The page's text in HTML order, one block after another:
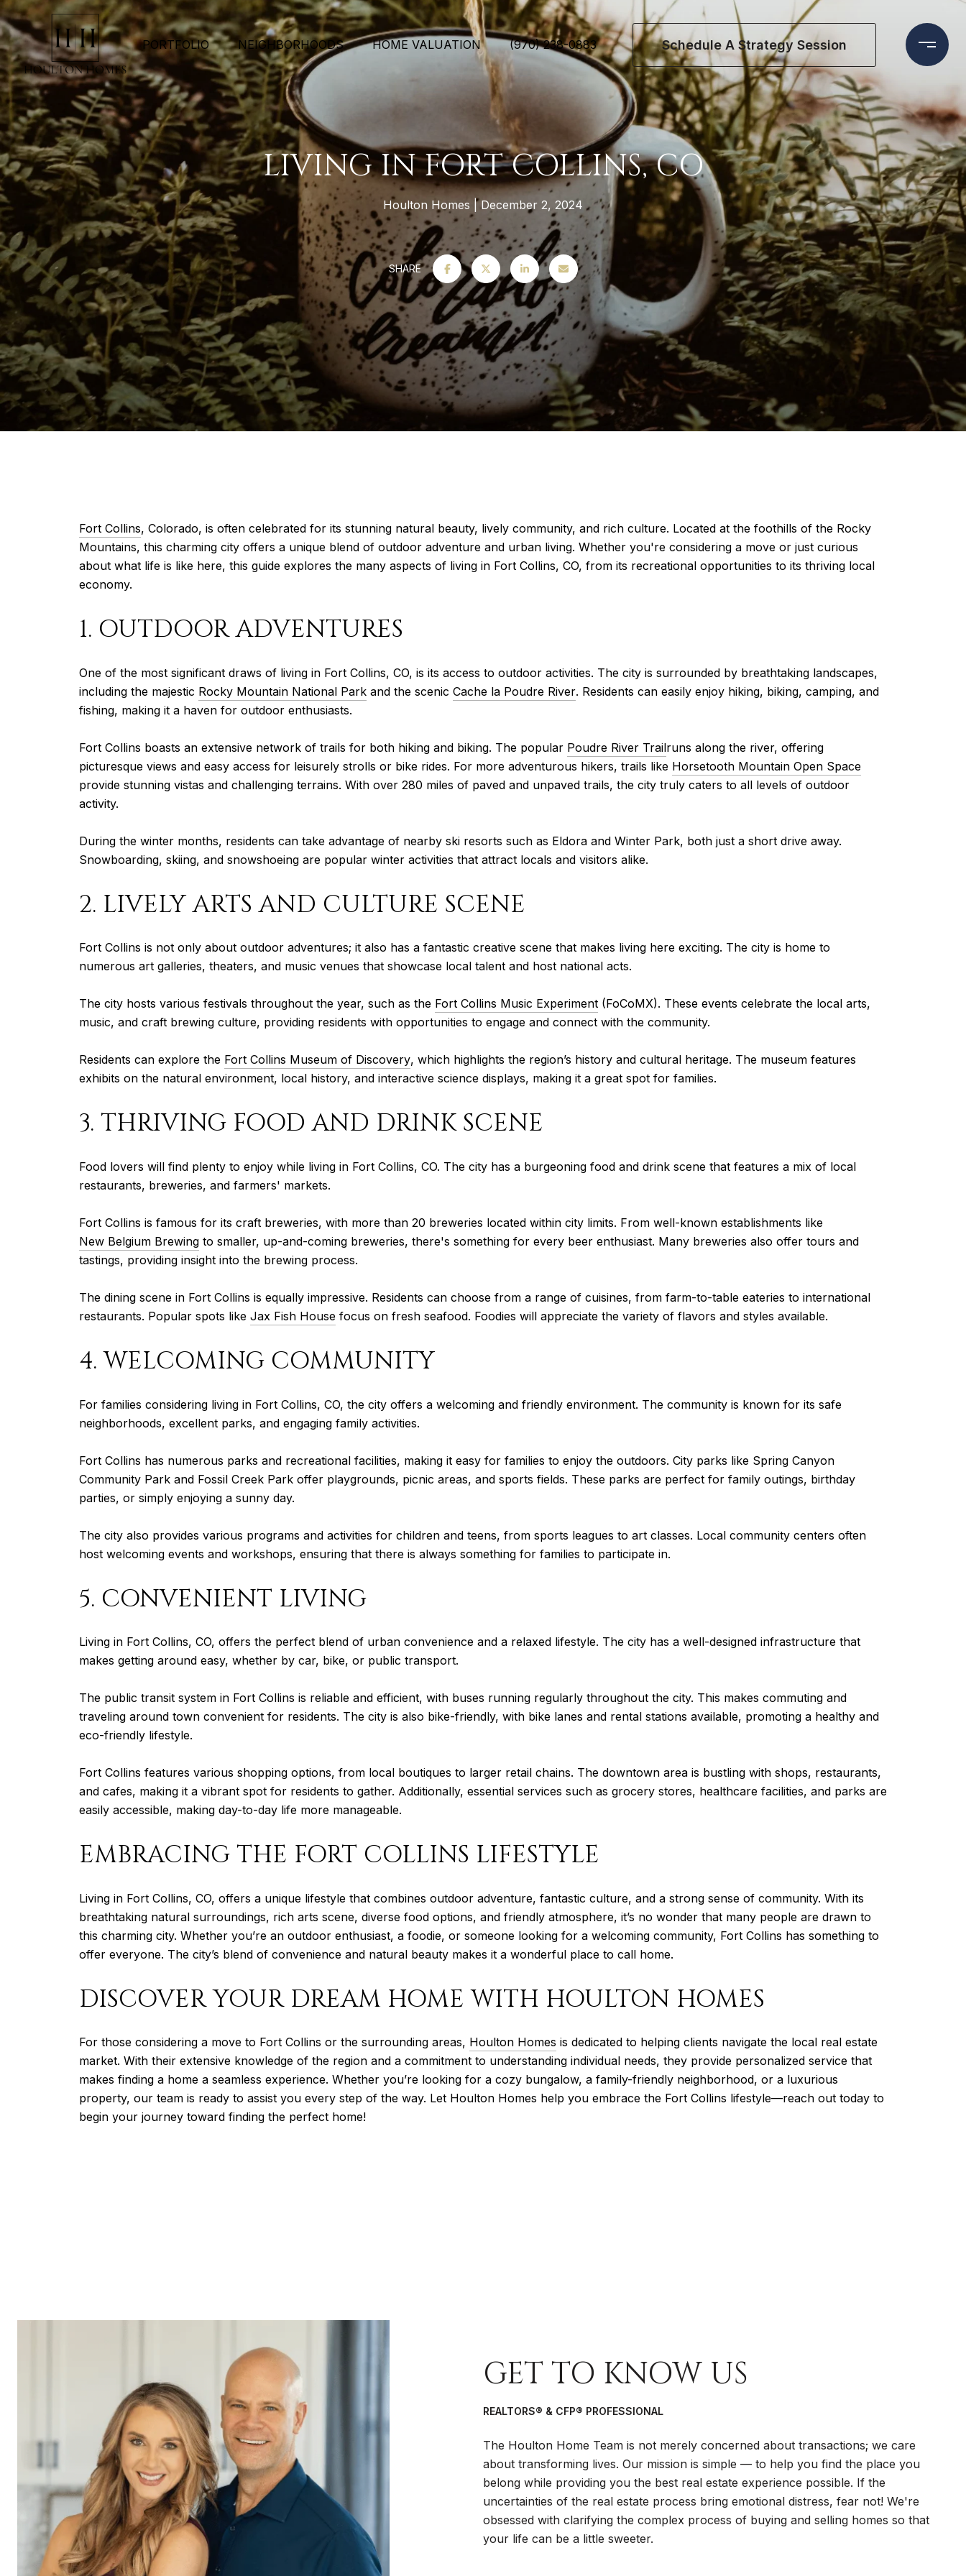
PORTFOLIO NEIGHBORHOODS HOME VALUATION (970) 238-0883 Schedule A Strategy Session
LIVING IN FORT COLLINS, CO
Houlton Homes December 2, 2024
SHARE
Fort Collins, Colorado, is often celebrated for its stunning natural beauty, lively community, and rich culture. Located at the foothills of the Rocky
Mountains, this charming city offers a unique blend of outdoor adventure and urban living. Whether you're considering a move or just curious
about what life is like here, this guide explores the many aspects of living in Fort Collins, CO, from its recreational opportunities to its thriving local
economy.
1. OUTDOOR ADVENTURES
One of the most significant draws of living in Fort Collins, CO, is its access to outdoor activities. The city is surrounded by breathtaking landscapes,
including the majestic Rocky Mountain National Park and the scenic Cache la Poudre River. Residents can easily enjoy hiking, biking, camping, and
fishing, making it a haven for outdoor enthusiasts.
Fort Collins boasts an extensive network of trails for both hiking and biking. The popular Poudre River Trailruns along the river, offering
picturesque views and easy access for leisurely strolls or bike rides. For more adventurous hikers, trails like Horsetooth Mountain Open Space
provide stunning vistas and challenging terrains. With over 280 miles of paved and unpaved trails, the city truly caters to all levels of outdoor
activity.
During the winter months, residents can take advantage of nearby ski resorts such as Eldora and Winter Park, both just a short drive away.
Snowboarding, skiing, and snowshoeing are popular winter activities that attract locals and visitors alike.
2. LIVELY ARTS AND CULTURE SCENE
Fort Collins is not only about outdoor adventures; it also has a fantastic creative scene that makes living here exciting. The city is home to
numerous art galleries, theaters, and music venues that showcase local talent and host national acts.
The city hosts various festivals throughout the year, such as the Fort Collins Music Experiment (FoCoMX). These events celebrate the local arts,
music, and craft brewing culture, providing residents with opportunities to engage and connect with the community.
Residents can explore the Fort Collins Museum of Discovery, which highlights the region’s history and cultural heritage. The museum features
exhibits on the natural environment, local history, and interactive science displays, making it a great spot for families.
3. THRIVING FOOD AND DRINK SCENE
Food lovers will find plenty to enjoy while living in Fort Collins, CO. The city has a burgeoning food and drink scene that features a mix of local
restaurants, breweries, and farmers' markets.
Fort Collins is famous for its craft breweries, with more than 20 breweries located within city limits. From well-known establishments like
New Belgium Brewing to smaller, up-and-coming breweries, there's something for every beer enthusiast. Many breweries also offer tours and
tastings, providing insight into the brewing process.
The dining scene in Fort Collins is equally impressive. Residents can choose from a range of cuisines, from farm-to-table eateries to international
restaurants. Popular spots like Jax Fish House focus on fresh seafood. Foodies will appreciate the variety of flavors and styles available.
4. WELCOMING COMMUNITY
For families considering living in Fort Collins, CO, the city offers a welcoming and friendly environment. The community is known for its safe
neighborhoods, excellent parks, and engaging family activities.
Fort Collins has numerous parks and recreational facilities, making it easy for families to enjoy the outdoors. City parks like Spring Canyon
Community Park and Fossil Creek Park offer playgrounds, picnic areas, and sports fields. These parks are perfect for family outings, birthday
parties, or simply enjoying a sunny day.
The city also provides various programs and activities for children and teens, from sports leagues to art classes. Local community centers often
host welcoming events and workshops, ensuring that there is always something for families to participate in.
5. CONVENIENT LIVING
Living in Fort Collins, CO, offers the perfect blend of urban convenience and a relaxed lifestyle. The city has a well-designed infrastructure that
makes getting around easy, whether by car, bike, or public transport.
The public transit system in Fort Collins is reliable and efficient, with buses running regularly throughout the city. This makes commuting and
traveling around town convenient for residents. The city is also bike-friendly, with bike lanes and rental stations available, promoting a healthy and
eco-friendly lifestyle.
Fort Collins features various shopping options, from local boutiques to larger retail chains. The downtown area is bustling with shops, restaurants,
and cafes, making it a vibrant spot for residents to gather. Additionally, essential services such as grocery stores, healthcare facilities, and parks are
easily accessible, making day-to-day life more manageable.
EMBRACING THE FORT COLLINS LIFESTYLE
Living in Fort Collins, CO, offers a unique lifestyle that combines outdoor adventure, fantastic culture, and a strong sense of community. With its
breathtaking natural surroundings, rich arts scene, diverse food options, and friendly atmosphere, it’s no wonder that many people are drawn to
this charming city. Whether you’re an outdoor enthusiast, a foodie, or someone looking for a welcoming community, Fort Collins has something to
offer everyone. The city’s blend of convenience and natural beauty makes it a wonderful place to call home.
DISCOVER YOUR DREAM HOME WITH HOULTON HOMES
For those considering a move to Fort Collins or the surrounding areas, Houlton Homes is dedicated to helping clients navigate the local real estate
market. With their extensive knowledge of the region and a commitment to understanding individual needs, they provide personalized service that
makes finding a home a seamless experience. Whether you’re looking for a cozy bungalow, a family-friendly neighborhood, or a luxurious
property, our team is ready to assist you every step of the way. Let Houlton Homes help you embrace the Fort Collins lifestyle—reach out today to
begin your journey toward finding the perfect home!
GET TO KNOW US
REALTORS® & CFP® PROFESSIONAL
The Houlton Home Team is not merely concerned about transactions; we care
about transforming lives. Our mission is simple — to help you find the place you
belong while providing you the best real estate experience possible. If the
uncertainties of the real estate process bring emotional distress, fear not! We're
obsessed with clarifying the complex process of buying and selling homes so that
your life can be a little sweeter.